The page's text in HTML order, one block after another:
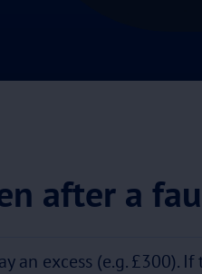
after a
an excess (e.g. £300).